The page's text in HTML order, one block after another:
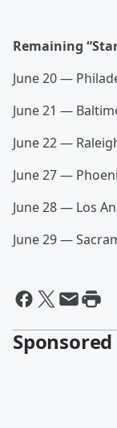
Remaining
June 20 —
June 21 —
June 22 —
June 27 —
June 28 — Los
June 29 —